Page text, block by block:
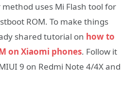
uses Mi Flash tool for
ROM. To make things
shared tutorial on how to
on Xiaomi phones. Follow it
9 on Redmi Note 4/4X and